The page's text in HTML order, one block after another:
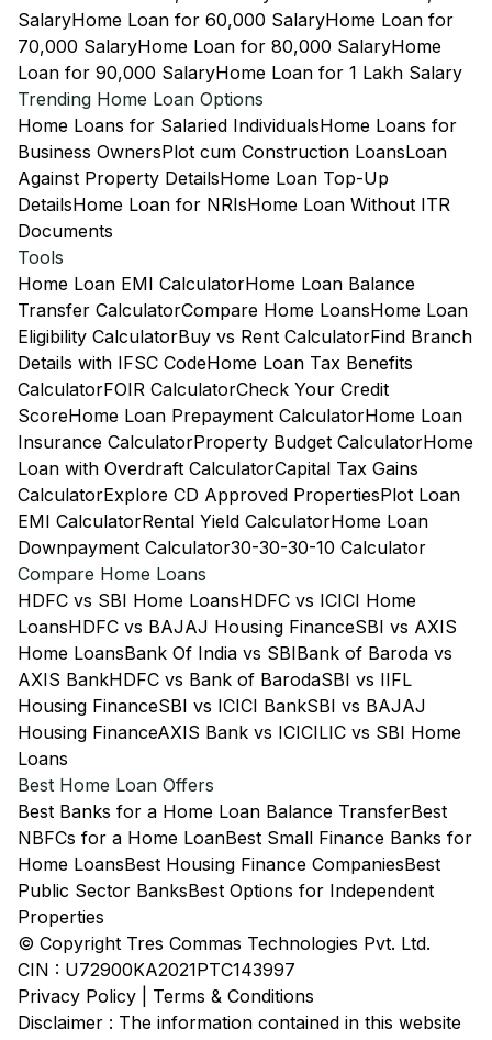
SalaryHome Loan for 60,000 SalaryHome Loan for
70,000 SalaryHome Loan for 80,000 SalaryHome
Loan for 90,000 SalaryHome Loan for 1 Lakh Salary
Trending Home Loan Options
Home Loans for Salaried IndividualsHome Loans for
Business OwnersPlot cum Construction LoansLoan
Against Property DetailsHome Loan Top-Up
DetailsHome Loan for NRIsHome Loan Without ITR
Documents
Tools
Home Loan EMI CalculatorHome Loan Balance
Transfer CalculatorCompare Home LoansHome Loan
Eligibility CalculatorBuy vs Rent CalculatorFind Branch
Details with IFSC CodeHome Loan Tax Benefits
CalculatorFOIR CalculatorCheck Your Credit
ScoreHome Loan Prepayment CalculatorHome Loan
Insurance CalculatorProperty Budget CalculatorHome
Loan with Overdraft CalculatorCapital Tax Gains
CalculatorExplore CD Approved PropertiesPlot Loan
EMI CalculatorRental Yield CalculatorHome Loan
Downpayment Calculator30-30-30-10 Calculator
Compare Home Loans
HDFC vs SBI Home LoansHDFC vs ICICI Home
LoansHDFC vs BAJAJ Housing FinanceSBI vs AXIS
Home LoansBank Of India vs SBIBank of Baroda vs
AXIS BankHDFC vs Bank of BarodaSBI vs IIFL
Housing FinanceSBI vs ICICI BankSBI vs BAJAJ
Housing FinanceAXIS Bank vs ICICILIC vs SBI Home
Loans
Best Home Loan Offers
Best Banks for a Home Loan Balance TransferBest
NBFCs for a Home LoanBest Small Finance Banks for
Home LoansBest Housing Finance CompaniesBest
Public Sector BanksBest Options for Independent
Properties
© Copyright Tres Commas Technologies Pvt. Ltd.
CIN : U72900KA2021PTC143997
Privacy Policy
Terms & Conditions
Disclaimer : The information contained in this website